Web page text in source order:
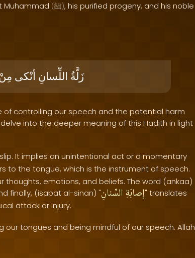
Muhammad (ﷺ), his purified progeny, and his noble
زَلَّةُ اللِّسانِ أنْكى
controlling our speech and the potential harm
into the deeper meaning of this Hadith in light
It implies an unintentional act or a momentary
to the tongue, which is the instrument of speech.
emotions, and beliefs. The word (ankaa)
finally, (isabat al-sinan) " إصابَةِالسِّنانِ
" translates
attack or injury.
tongues and being mindful of our speech. Allah